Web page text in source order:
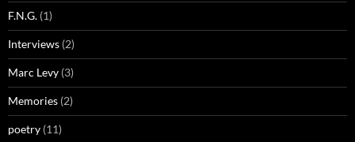
F.N.G. (1)
Interviews (2)
Marc Levy (3)
Memories (2)
poetry (11)